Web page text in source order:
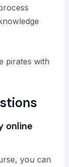
pirates with
online
you can